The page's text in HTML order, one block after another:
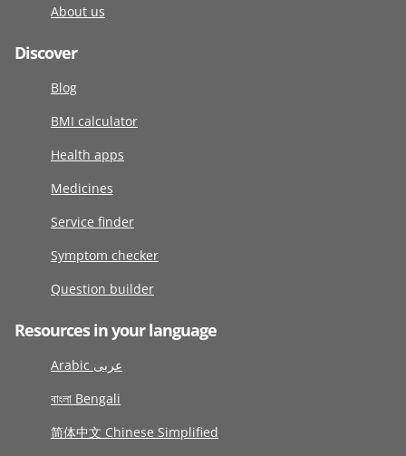
About us
Discover
Blog
BMI calculator
Health apps
Medicines
Service finder
Symptom checker
Question builder
Resources in your language
Arabic عربى
বাংলা Bengali
简体中文 Chinese Simplified